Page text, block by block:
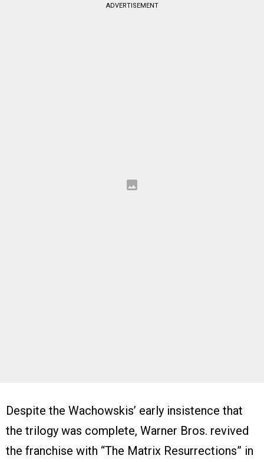
ADVERTISEMENT
Despite the Wachowskis’ early insistence that
the trilogy was complete, Warner Bros. revived
the franchise with “The Matrix Resurrections” in